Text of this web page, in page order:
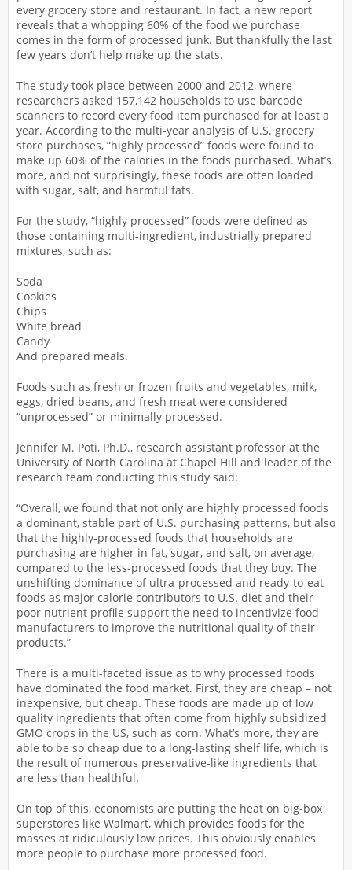
every grocery store and restaurant. In fact, a new report
reveals that a whopping 60% of the food we purchase
comes in the form of processed junk. But thankfully the last
few years don’t help make up the stats.
The study took place between 2000 and 2012, where
researchers asked 157,142 households to use barcode
scanners to record every food item purchased for at least a
year. According to the multi-year analysis of U.S. grocery
store purchases, “highly processed” foods were found to
make up 60% of the calories in the foods purchased. What’s
more, and not surprisingly, these foods are often loaded
with sugar, salt, and harmful fats.
For the study, “highly processed” foods were defined as
those containing multi-ingredient, industrially prepared
mixtures, such as:
Soda
Cookies
Chips
White bread
Candy
And prepared meals.
Foods such as fresh or frozen fruits and vegetables, milk,
eggs, dried beans, and fresh meat were considered
“unprocessed” or minimally processed.
Jennifer M. Poti, Ph.D., research assistant professor at the
University of North Carolina at Chapel Hill and leader of the
research team conducting this study said:
“Overall, we found that not only are highly processed foods
a dominant, stable part of U.S. purchasing patterns, but also
that the highly-processed foods that households are
purchasing are higher in fat, sugar, and salt, on average,
compared to the less-processed foods that they buy. The
unshifting dominance of ultra-processed and ready-to-eat
foods as major calorie contributors to U.S. diet and their
poor nutrient profile support the need to incentivize food
manufacturers to improve the nutritional quality of their
products.”
There is a multi-faceted issue as to why processed foods
have dominated the food market. First, they are cheap – not
inexpensive, but cheap. These foods are made up of low
quality ingredients that often come from highly subsidized
GMO crops in the US, such as corn. What’s more, they are
able to be so cheap due to a long-lasting shelf life, which is
the result of numerous preservative-like ingredients that
are less than healthful.
On top of this, economists are putting the heat on big-box
superstores like Walmart, which provides foods for the
masses at ridiculously low prices. This obviously enables
more people to purchase more processed food.